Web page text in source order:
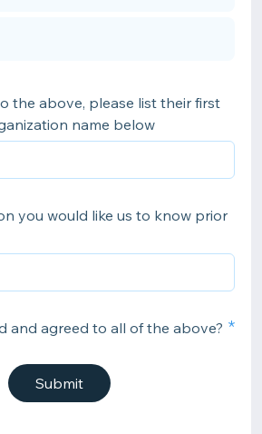
the above, please list their first
name below
you would like us to know prior
and agreed to all of the above?
Submit